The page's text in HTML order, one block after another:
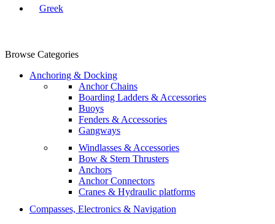
Browse Categories
Anchoring & Docking
Anchor Chains
Boarding Ladders & Accessories
Buoys
Fenders & Accessories
Gangways
Windlasses & Accessories
Bow & Stern Thrusters
Anchors
Anchor Connectors
Cranes & Hydraulic platforms
Compasses, Electronics & Navigation